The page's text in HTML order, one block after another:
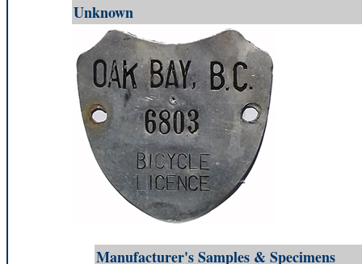
Unknown
Manufacturer's Samples & Specimens